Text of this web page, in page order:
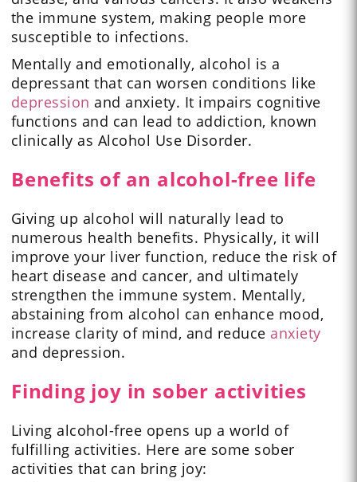
the immune system, making people more
susceptible to infections.
Mentally and emotionally, alcohol is a
depressant that can worsen conditions like
depression and anxiety. It impairs cognitive
functions and can lead to addiction, known
clinically as Alcohol Use Disorder.
Benefits of an alcohol-free life
Giving up alcohol will naturally lead to
numerous health benefits. Physically, it will
improve your liver function, reduce the risk of
heart disease and cancer, and ultimately
strengthen the immune system. Mentally,
abstaining from alcohol can enhance mood,
increase clarity of mind, and reduce anxiety
and depression.
Finding joy in sober activities
Living alcohol-free opens up a world of
fulfilling activities. Here are some sober
activities that can bring joy: